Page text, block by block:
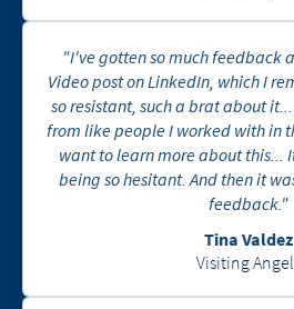
"I've gotten so much feedback
Video post on LinkedIn, which I
so resistant, such a brat about
from like people I worked with in
want to learn more about this...
being so hesitant. And then it
feedback."
Tina Valdez
Visiting